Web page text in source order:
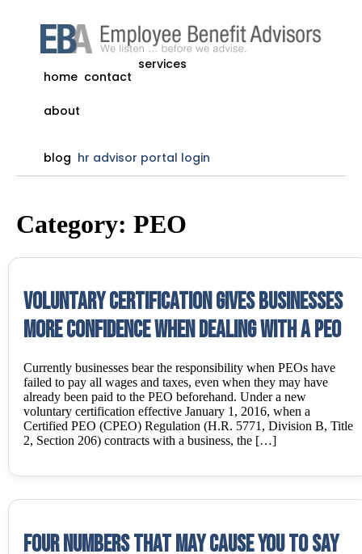
home contact
services
about
blog hr advisor portal login
Category: PEO
Voluntary Certification gives businesses
more confidence when dealing with a PEO
Currently businesses bear the responsibility when PEOs have
failed to pay all wages and taxes, even when they may have
already been paid to the PEO beforehand. Under a new
voluntary certification effective January 1, 2016, when a
Certified PEO (CPEO) Regulation (H.R. 5771, Division B, Title
2, Section 206) contracts with a business, the […]
Four Numbers that may cause you to say